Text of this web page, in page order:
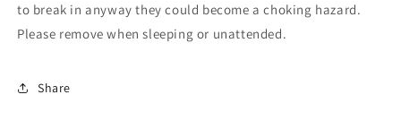
to break in anyway they could become a choking hazard.
Please remove when sleeping or unattended.
Share